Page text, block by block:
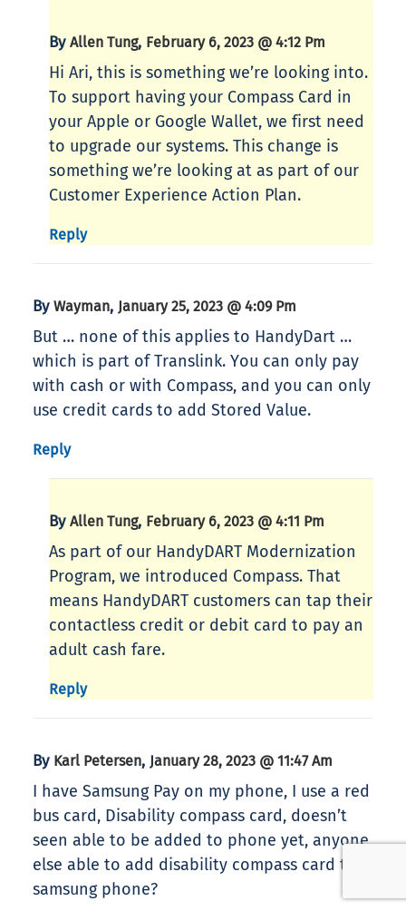
By Allen Tung, February 6, 2023 @ 4:12 Pm
Hi Ari, this is something we’re looking into.
To support having your Compass Card in
your Apple or Google Wallet, we first need
to upgrade our systems. This change is
something we’re looking at as part of our
Customer Experience Action Plan.
Reply
By Wayman, January 25, 2023 @ 4:09 Pm
But … none of this applies to HandyDart …
which is part of Translink. You can only pay
with cash or with Compass, and you can only
use credit cards to add Stored Value.
Reply
By Allen Tung, February 6, 2023 @ 4:11 Pm
As part of our HandyDART Modernization
Program, we introduced Compass. That
means HandyDART customers can tap their
contactless credit or debit card to pay an
adult cash fare.
Reply
By Karl Petersen, January 28, 2023 @ 11:47 Am
I have Samsung Pay on my phone, I use a red
bus card, Disability compass card, doesn’t
seen able to be added to phone yet, anyone
else able to add disability compass card to
samsung phone?